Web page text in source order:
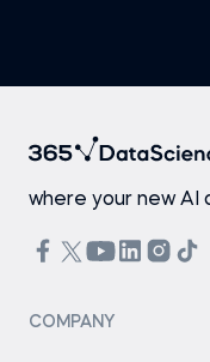
where your new
COMPANY